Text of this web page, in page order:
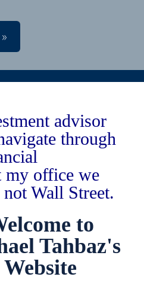
advisor
through
my office we
Wall Street.
to
Tahbaz's
Website